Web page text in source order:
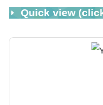
Quick view